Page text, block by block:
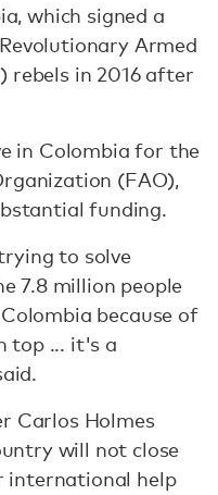
which signed a
Armed
rebels in 2016 after
in Colombia for the
(FAO),
funding.
to solve
7.8 million people
because of
top ... it's a
Carlos Holmes
will not close
international help